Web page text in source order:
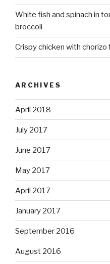
White fish and spinach in
broccoli
Crispy chicken with chorizo
ARCHIVES
April 2018
July 2017
June 2017
May 2017
April 2017
January 2017
September 2016
August 2016